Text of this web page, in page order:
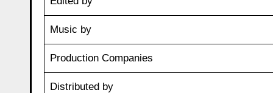
Music by
Production Companies
Distributed by